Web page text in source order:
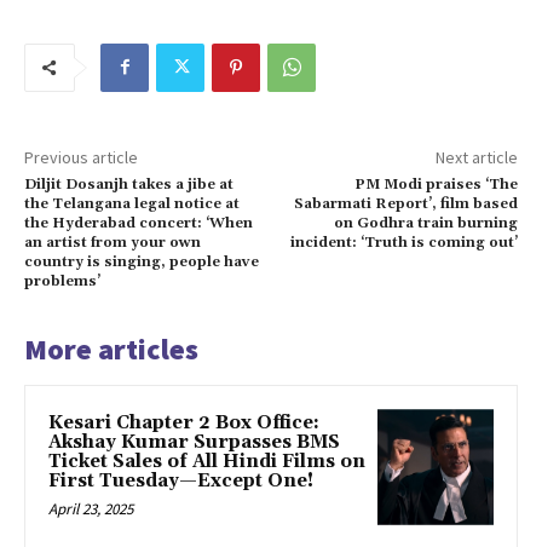
Previous article
Diljit Dosanjh takes a jibe at
the Telangana legal notice at
the Hyderabad concert: ‘When
an artist from your own
country is singing, people have
problems’
Next article
PM Modi praises ‘The
Sabarmati Report’, film based
on Godhra train burning
incident: ‘Truth is coming out’
More articles
Kesari Chapter 2 Box Office:
Akshay Kumar Surpasses BMS
Ticket Sales of All Hindi Films on
First Tuesday—Except One!
April 23, 2025